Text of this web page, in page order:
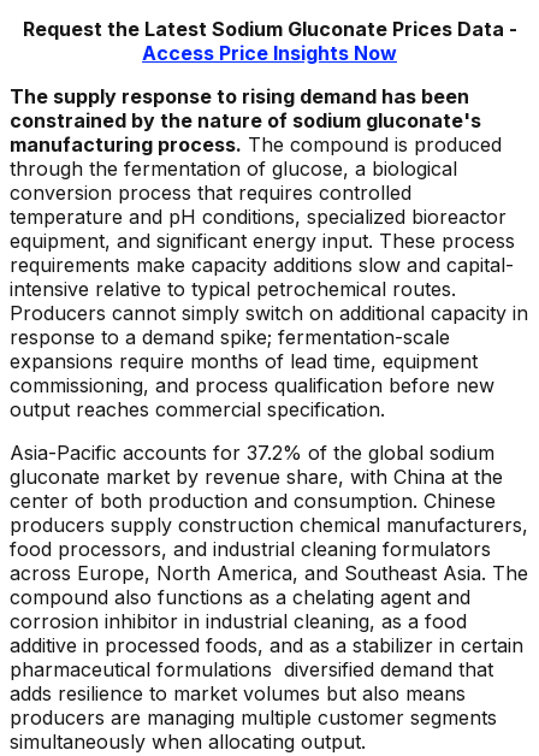
Request the Latest Sodium Gluconate Prices Data -
Access Price Insights Now
The supply response to rising demand has been
constrained by the nature of sodium gluconate's
manufacturing process. The compound is produced
through the fermentation of glucose, a biological
conversion process that requires controlled
temperature and pH conditions, specialized bioreactor
equipment, and significant energy input. These process
requirements make capacity additions slow and capital-
intensive relative to typical petrochemical routes.
Producers cannot simply switch on additional capacity in
response to a demand spike; fermentation-scale
expansions require months of lead time, equipment
commissioning, and process qualification before new
output reaches commercial specification.
Asia-Pacific accounts for 37.2% of the global sodium
gluconate market by revenue share, with China at the
center of both production and consumption. Chinese
producers supply construction chemical manufacturers,
food processors, and industrial cleaning formulators
across Europe, North America, and Southeast Asia. The
compound also functions as a chelating agent and
corrosion inhibitor in industrial cleaning, as a food
additive in processed foods, and as a stabilizer in certain
pharmaceutical formulations diversified demand that
adds resilience to market volumes but also means
producers are managing multiple customer segments
simultaneously when allocating output.